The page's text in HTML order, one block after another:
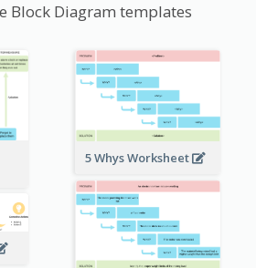
Block Diagram templates
5 Whys Worksheet